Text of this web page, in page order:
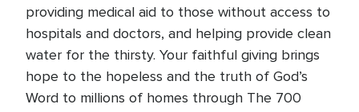
providing medical aid to those without access to
hospitals and doctors, and helping provide clean
water for the thirsty. Your faithful giving brings
hope to the hopeless and the truth of God’s
Word to millions of homes through The 700